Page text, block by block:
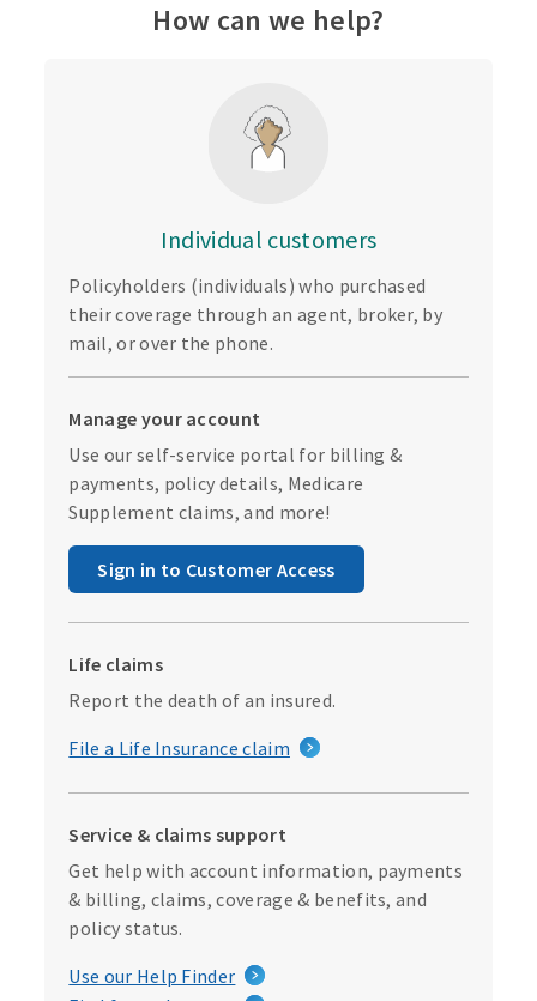
How can we help?
Individual customers
Policyholders (individuals) who purchased
their coverage through an agent, broker, by
mail, or over the phone.
Manage your account
Use our self-service portal for billing &
payments, policy details, Medicare
Supplement claims, and more!
Sign in to Customer Access
Life claims
Report the death of an insured.
File a Life Insurance claim
Service & claims support
Get help with account information, payments
& billing, claims, coverage & benefits, and
policy status.
Use our Help Finder